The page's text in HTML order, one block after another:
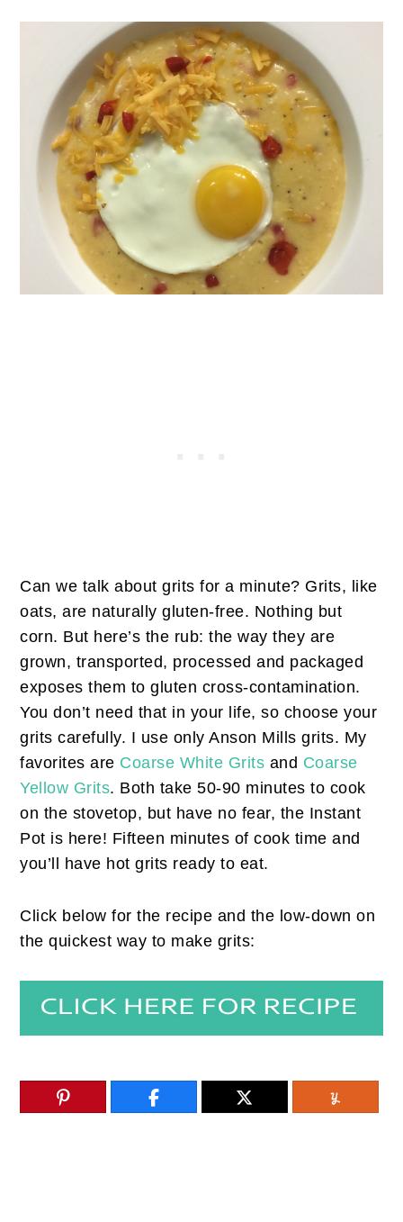
Can we talk about grits for a minute? Grits, like
oats, are naturally gluten-free. Nothing but
corn. But here’s the rub: the way they are
grown, transported, processed and packaged
exposes them to gluten cross-contamination.
You don’t need that in your life, so choose your
grits carefully. I use only Anson Mills grits. My
favorites are Coarse White Grits and Coarse
Yellow Grits. Both take 50-90 minutes to cook
on the stovetop, but have no fear, the Instant
Pot is here! Fifteen minutes of cook time and
you’ll have hot grits ready to eat.
Click below for the recipe and the low-down on
the quickest way to make grits: